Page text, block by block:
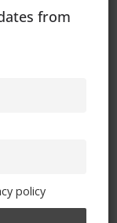
from
policy